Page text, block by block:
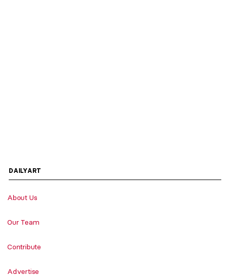
DAILYART
About Us
Our Team
Contribute
Advertise